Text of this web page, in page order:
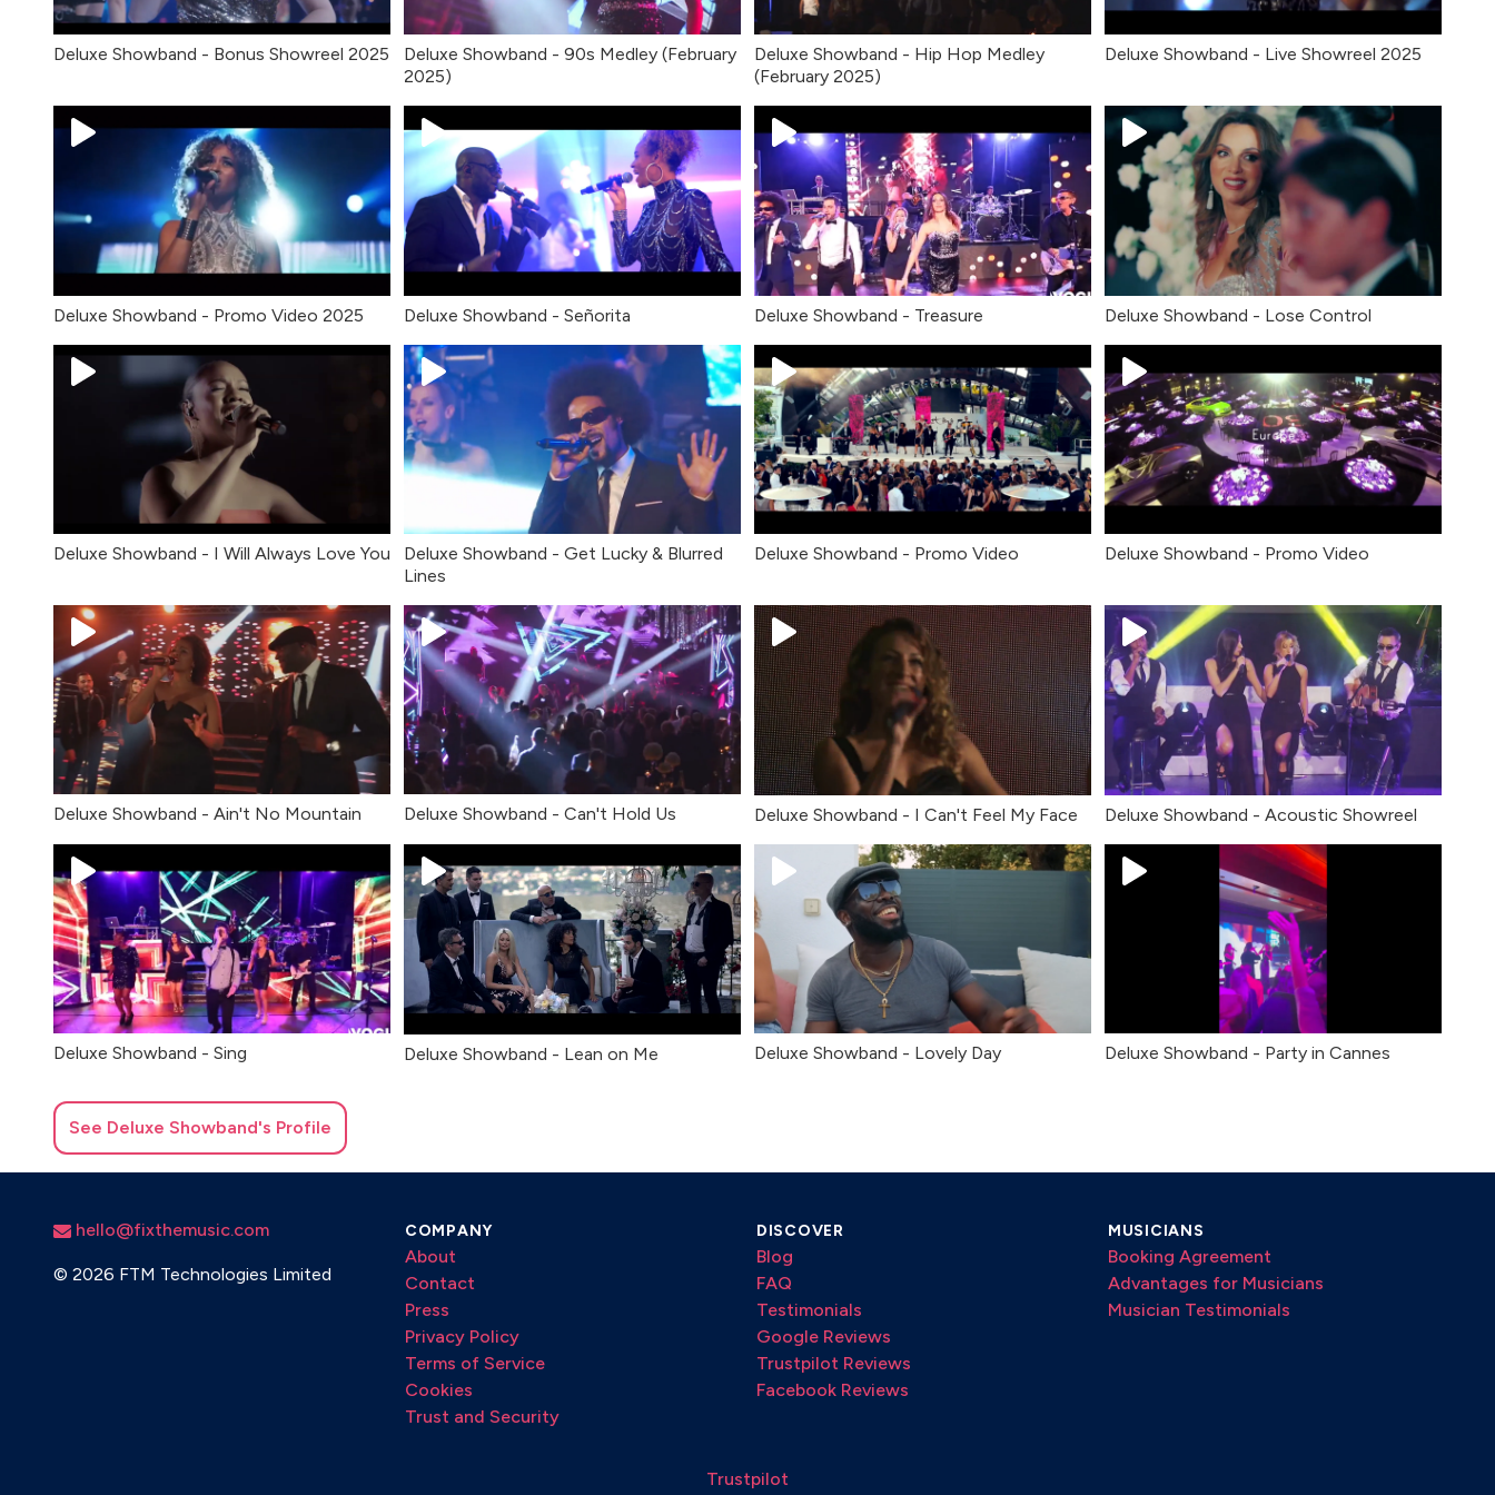
Deluxe Showband - Bonus Showreel 2025
Deluxe Showband - 90s Medley (February
2025)
Deluxe Showband - Hip Hop Medley
(February 2025)
Deluxe Showband - Live Showreel 2025
Deluxe Showband - Promo Video 2025 Deluxe Showband - Señorita Deluxe Showband - Treasure Deluxe Showband - Lose Control
Deluxe Showband - I Will Always Love You
Deluxe Showband - Get Lucky & Blurred
Lines
Deluxe Showband - Promo Video Deluxe Showband - Promo Video
Deluxe Showband - Ain't No Mountain Deluxe Showband - Can't Hold Us Deluxe Showband - I Can't Feel My Face Deluxe Showband - Acoustic Showreel
Deluxe Showband - Sing Deluxe Showband - Lean on Me Deluxe Showband - Lovely Day Deluxe Showband - Party in Cannes
See Deluxe Showband's Profile
hello@fixthemusic.com
© 2026 FTM Technologies Limited
COMPANY
About
Contact
Press
Privacy Policy
Terms of Service
Cookies
Trust and Security
DISCOVER
Blog
FAQ
Testimonials
Google Reviews
Trustpilot Reviews
Facebook Reviews
MUSICIANS
Booking Agreement
Advantages for Musicians
Musician Testimonials
Trustpilot